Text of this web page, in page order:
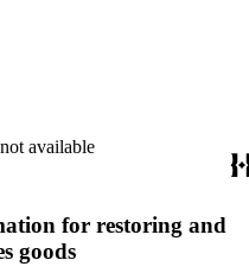
available
for restoring and
goods